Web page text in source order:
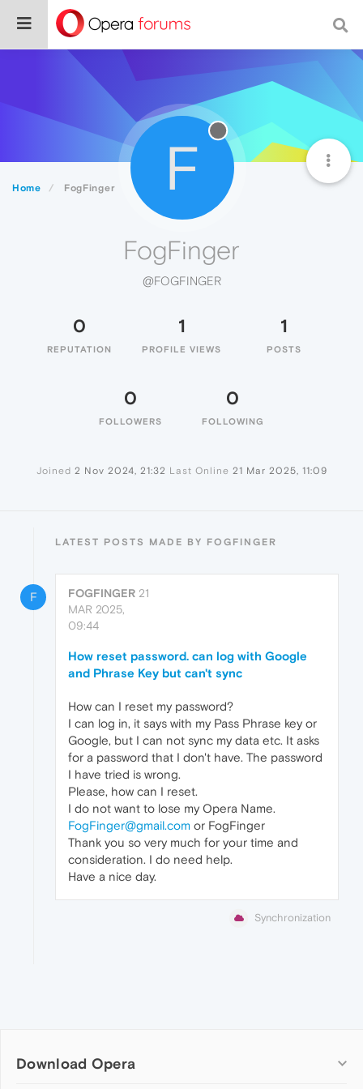
Home FogFinger F
FogFinger
@FOGFINGER
0
REPUTATION
1
PROFILE VIEWS
1
POSTS
0
FOLLOWERS
0
FOLLOWING
Joined 2 Nov 2024, 21:32 Last Online 21 Mar 2025, 11:09
LATEST POSTS MADE BY FOGFINGER
F FOGFINGER 21
MAR 2025,
09:44
How reset password. can log with Google
and Phrase Key but can't sync
How can I reset my password?
I can log in, it says with my Pass Phrase key or
Google, but I can not sync my data etc. It asks
for a password that I don't have. The password
I have tried is wrong.
Please, how can I reset.
I do not want to lose my Opera Name.
FogFinger@gmail.com or FogFinger
Thank you so very much for your time and
consideration. I do need help.
Have a nice day.
Synchronization
Download Opera